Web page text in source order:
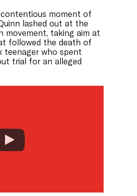
moment of
lashed out at the
movement, taking aim at
followed the death of
teenager who spent
trial for an alleged